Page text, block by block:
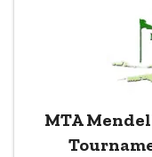
MTA